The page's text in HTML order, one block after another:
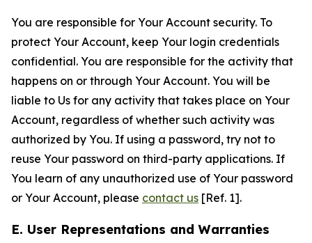
You are responsible for Your Account security. To
protect Your Account, keep Your login credentials
confidential. You are responsible for the activity that
happens on or through Your Account. You will be
liable to Us for any activity that takes place on Your
Account, regardless of whether such activity was
authorized by You. If using a password, try not to
reuse Your password on third-party applications. If
You learn of any unauthorized use of Your password
or Your Account, please contact us [Ref. 1].
E. User Representations and Warranties